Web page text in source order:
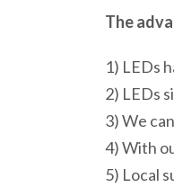
The
1) LEDs
2) LEDs
3) We
4) With
5) Local